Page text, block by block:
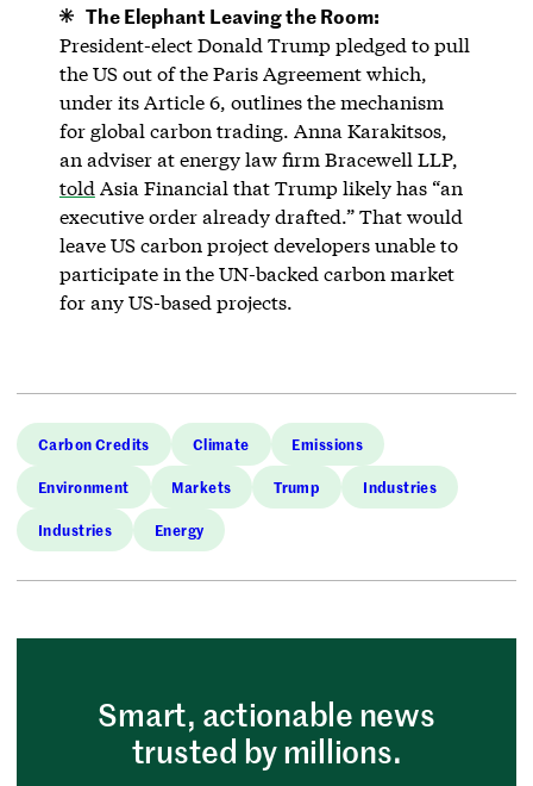
The Elephant Leaving the Room:
President-elect Donald Trump pledged to pull
the US out of the Paris Agreement which,
under its Article 6, outlines the mechanism
for global carbon trading. Anna Karakitsos,
an adviser at energy law firm Bracewell LLP,
told Asia Financial that Trump likely has “an
executive order already drafted.” That would
leave US carbon project developers unable to
participate in the UN-backed carbon market
for any US-based projects.
Carbon Credits Climate Emissions
Environment Markets Trump Industries
Industries Energy
Smart, actionable news
trusted by millions.